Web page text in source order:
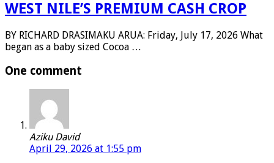
WEST NILE’S PREMIUM CASH CROP
BY RICHARD DRASIMAKU ARUA: Friday, July 17, 2026 What
began as a baby sized Cocoa …
One comment
Aziku David
April 29, 2026 at 1:55 pm